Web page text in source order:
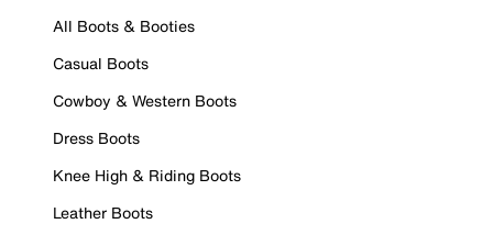
All Boots & Booties
Casual Boots
Cowboy & Western Boots
Dress Boots
Knee High & Riding Boots
Leather Boots